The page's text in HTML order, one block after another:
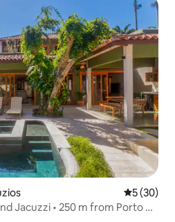
5 out of 5
5 (30)
Jacuzzi • 250 m from Porto da